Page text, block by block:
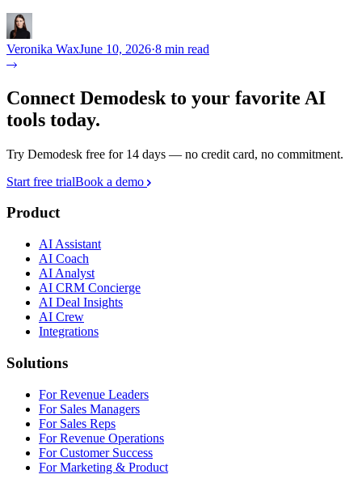
Veronika WaxJune 10, 2026·8 min read
Connect Demodesk to your favorite AI
tools today.
Try Demodesk free for 14 days — no credit card, no commitment.
Start free trialBook a demo
Product
AI Assistant
AI Coach
AI Analyst
AI CRM Concierge
AI Deal Insights
AI Crew
Integrations
Solutions
For Revenue Leaders
For Sales Managers
For Sales Reps
For Revenue Operations
For Customer Success
For Marketing & Product